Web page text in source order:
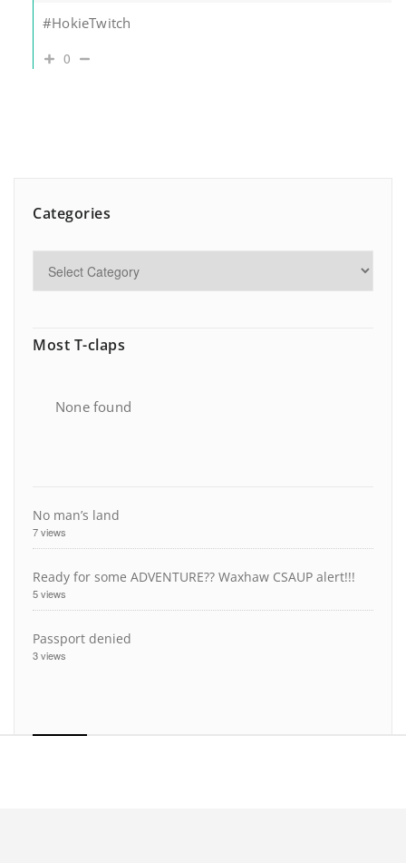
#HokieTwitch
0
Categories
Most T-claps
None found
No man’s land
7 views
Ready for some ADVENTURE?? Waxhaw CSAUP alert!!!
5 views
Passport denied
3 views